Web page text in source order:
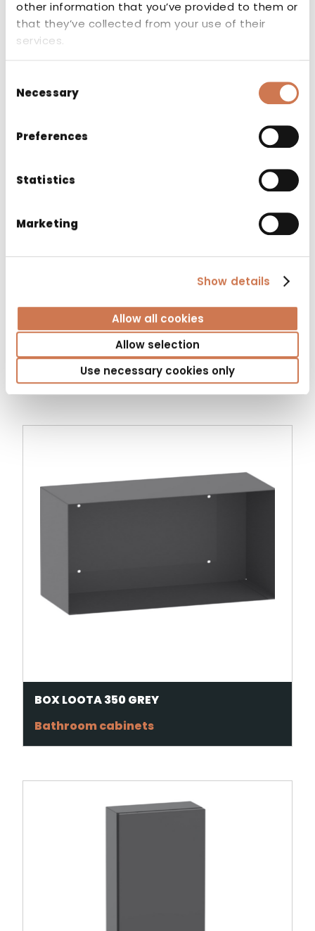
other information that you’ve provided to them or
that they’ve collected from your use of their
services.
Selection
Necessary
Preferences
Statistics
Marketing
Show details
Allow all cookies
Allow selection
Use necessary cookies only
Related products
LAUNDRY CABINET PYK 400/S530 LEFT 3
Bathroom cabinets
BOX LOOTA 350 GREY
Bathroom cabinets